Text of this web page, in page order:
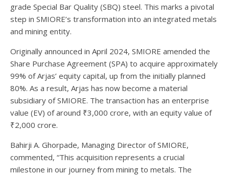
grade Special Bar Quality (SBQ) steel. This marks a pivotal
step in SMIORE’s transformation into an integrated metals
and mining entity.
Originally announced in April 2024, SMIORE amended the
Share Purchase Agreement (SPA) to acquire approximately
99% of Arjas’ equity capital, up from the initially planned
80%. As a result, Arjas has now become a material
subsidiary of SMIORE. The transaction has an enterprise
value (EV) of around ₹3,000 crore, with an equity value of
₹2,000 crore.
Bahirji A. Ghorpade, Managing Director of SMIORE,
commented, “This acquisition represents a crucial
milestone in our journey from mining to metals. The